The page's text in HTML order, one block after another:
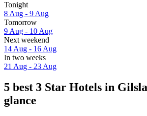
Tonight
8 Aug - 9 Aug
Tomorrow
9 Aug - 10 Aug
Next weekend
14 Aug - 16 Aug
In two weeks
21 Aug - 23 Aug
5 best 3 Star Hotels in
glance